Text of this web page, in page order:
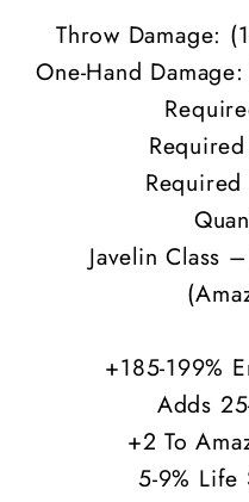
Throw Damage:
One-Hand
Javelin Class
+185-199%
Adds
+2 To
5-9% Life